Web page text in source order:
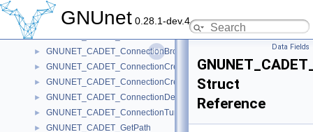
GNUnet 0.28.1-dev.4
GNUNET_CADET_ChannelOpenMessage
► GNUNET_CADET_ChannelTunnelNumber
► GNUNET_CADET_ClientChannelNumber
► GNUNET_CADET_ConnectionBrokenMessage
► GNUNET_CADET_ConnectionCreateAckMessage
► GNUNET_CADET_ConnectionCreateMessage
► GNUNET_CADET_ConnectionDestroyMessage
► GNUNET_CADET_ConnectionTunnelIdentifier
► GNUNET_CADET_GetPath
Data Fields
Struct
Reference